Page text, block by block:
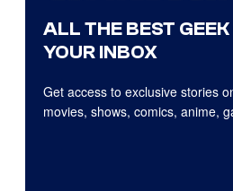
ALL THE BEST
YOUR INBOX
Get access to exclusive stories
movies, shows, comics, anime,